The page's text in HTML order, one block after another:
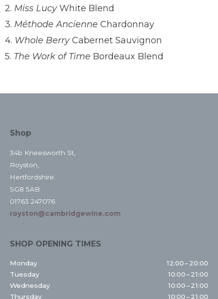
2. Miss LucyWhite Blend
3. Méthode Ancienne Chardonnay
4. Whole BerryCabernet Sauvignon
5. The Work of Time Bordeaux Blend
Shop
34b Kneesworth St,
Royston,
Hertfordshire.
SG8 5AB
01763 247076
royston@cambridgewine.com
SHOP OPENING TIMES
Monday
12:00 – 20:00
Tuesday
10:00 – 21:00
Wednesday
10:00 – 21:00
Thursday
10:00 – 21:00